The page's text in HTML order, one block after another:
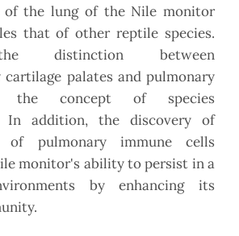
of the lung of the Nile monitor
that of other reptile species.
distinction between
palates and pulmonary
the concept of species
In addition, the discovery of
of pulmonary immune cells
monitor's ability to persist in a
by enhancing its